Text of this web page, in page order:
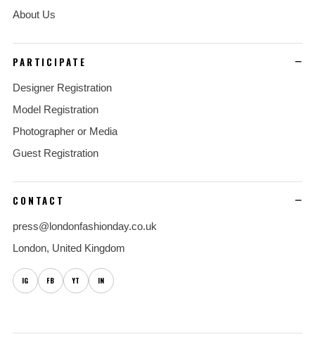
About Us
PARTICIPATE
Designer Registration
Model Registration
Photographer or Media
Guest Registration
CONTACT
press@londonfashionday.co.uk
London, United Kingdom
IG FB YT IN